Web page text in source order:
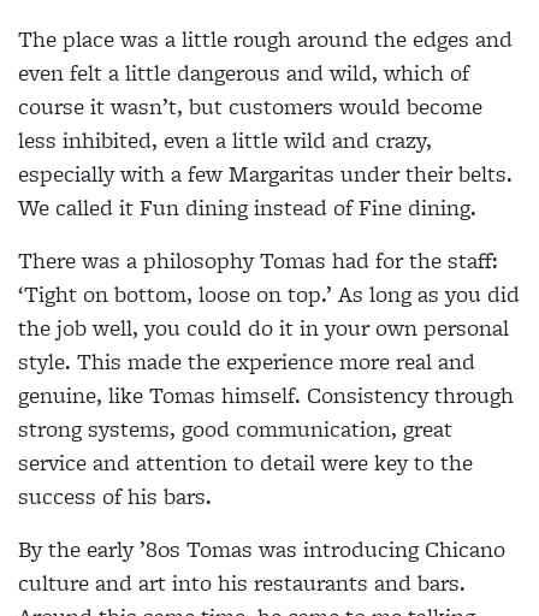
The place was a little rough around the edges and
even felt a little dangerous and wild, which of
course it wasn’t, but customers would become
less inhibited, even a little wild and crazy,
especially with a few Margaritas under their belts.
We called it Fun dining instead of Fine dining.
There was a philosophy Tomas had for the staff:
‘Tight on bottom, loose on top.’ As long as you did
the job well, you could do it in your own personal
style. This made the experience more real and
genuine, like Tomas himself. Consistency through
strong systems, good communication, great
service and attention to detail were key to the
success of his bars.
By the early ’80s Tomas was introducing Chicano
culture and art into his restaurants and bars.